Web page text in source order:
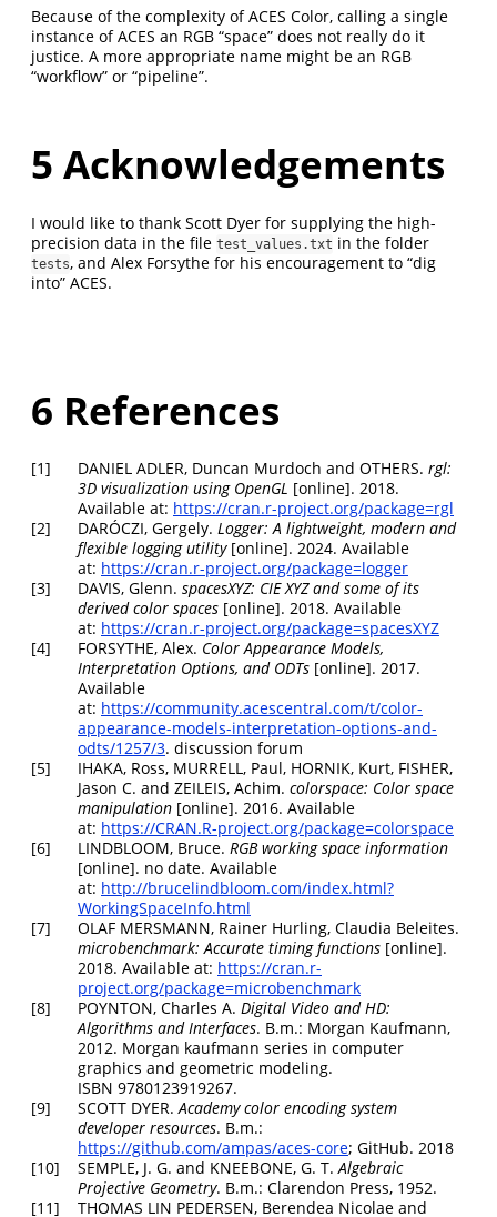
Because of the complexity of ACES Color, calling a single
instance of ACES an RGB “space” does not really do it
justice. A more appropriate name might be an RGB
“workflow” or “pipeline”.
5 Acknowledgements
I would like to thank Scott Dyer for supplying the high-
precision data in the file test_values.txt in the folder
tests, and Alex Forsythe for his encouragement to “dig
into” ACES.
6 References
[1] DANIEL ADLER, Duncan Murdoch and OTHERS. rgl:
3D visualization using OpenGL [online]. 2018.
Available at: https://cran.r-project.org/package=rgl
[2]
DARÓCZI, Gergely. Logger: A lightweight, modern and
flexible logging utility[online]. 2024. Available
at: https://cran.r-project.org/package=logger
[3]
DAVIS, Glenn. spacesXYZ: CIE XYZ and some of its
derived color spaces [online]. 2018. Available
at: https://cran.r-project.org/package=spacesXYZ
[4]
FORSYTHE, Alex. Color Appearance Models,
Interpretation Options, and ODTs [online]. 2017.
Available
at: https://community.acescentral.com/t/color-
appearance-models-interpretation-options-and-
odts/1257/3. discussion forum
[5]
IHAKA, Ross, MURRELL, Paul, HORNIK, Kurt, FISHER,
Jason C. and ZEILEIS, Achim. colorspace: Color space
manipulation [online]. 2016. Available
at: https://CRAN.R-project.org/package=colorspace
[6]
LINDBLOOM, Bruce. RGB working space information
[online]. no date. Available
at: http://brucelindbloom.com/index.html?
WorkingSpaceInfo.html
[7]
OLAF MERSMANN, Rainer Hurling, Claudia Beleites.
microbenchmark: Accurate timing functions [online].
2018. Available at: https://cran.r-
project.org/package=microbenchmark
[8]
POYNTON, Charles A. Digital Video and HD:
Algorithms and Interfaces. B.m.: Morgan Kaufmann,
2012. Morgan kaufmann series in computer
graphics and geometric modeling.
ISBN 9780123919267.
[9]
SCOTT DYER.Academy color encoding system
developer resources. B.m.:
https://github.com/ampas/aces-core; GitHub. 2018
[10]
SEMPLE, J. G. and KNEEBONE, G. T.Algebraic
Projective Geometry. B.m.: Clarendon Press, 1952.
[11]
THOMAS LIN PEDERSEN, Berendea Nicolae and